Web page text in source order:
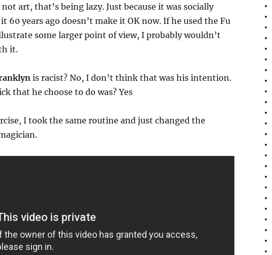
not art, that’s being lazy. Just because it was socially
60 years ago doesn’t make it OK now. If he used the Fu
some larger point of view, I probably wouldn’t
it.
is racist? No, I don’t think that was his intention.
that he choose to do was? Yes
I took the same routine and just changed the